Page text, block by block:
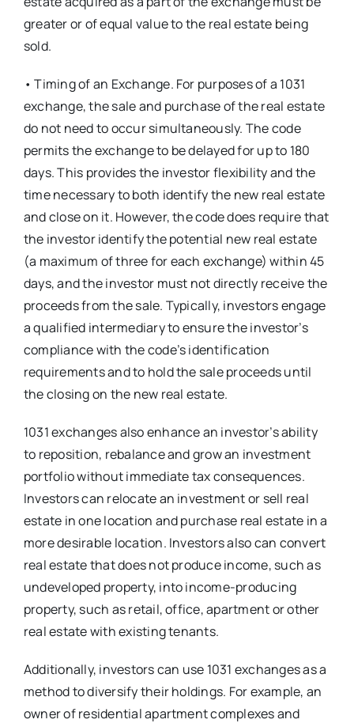
greater or of equal value to the real estate being
sold.
• Timing of an Exchange. For purposes of a 1031
exchange, the sale and purchase of the real estate
do not need to occur simultaneously. The code
permits the exchange to be delayed for up to 180
days. This provides the investor flexibility and the
time necessary to both identify the new real estate
and close on it. However, the code does require that
the investor identify the potential new real estate
(a maximum of three for each exchange) within 45
days, and the investor must not directly receive the
proceeds from the sale. Typically, investors engage
a qualified intermediary to ensure the investor’s
compliance with the code’s identification
requirements and to hold the sale proceeds until
the closing on the new real estate.
1031 exchanges also enhance an investor’s ability
to reposition, rebalance and grow an investment
portfolio without immediate tax consequences.
Investors can relocate an investment or sell real
estate in one location and purchase real estate in a
more desirable location. Investors also can convert
real estate that does not produce income, such as
undeveloped property, into income-producing
property, such as retail, office, apartment or other
real estate with existing tenants.
Additionally, investors can use 1031 exchanges as a
method to diversify their holdings. For example, an
owner of residential apartment complexes and